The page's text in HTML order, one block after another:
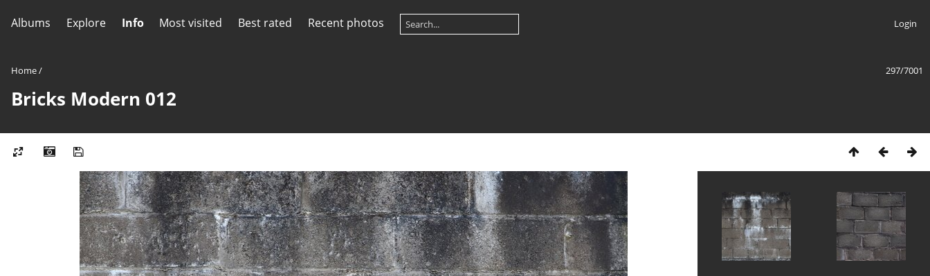
Albums Explore Info Most visited Best rated Recent photos Login
297/7001
Home/
Bricks Modern 012